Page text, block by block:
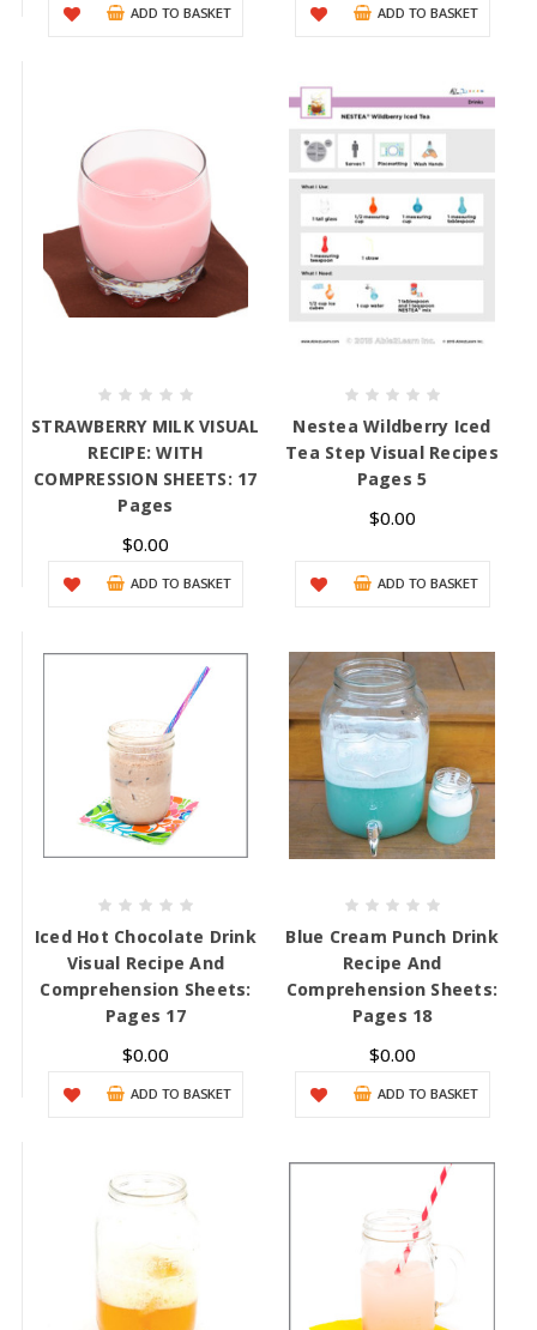
ADD TO BASKET ADD TO BASKET
STRAWBERRY MILK VISUAL
RECIPE: WITH
COMPRESSION SHEETS: 17
Pages
$0.00
ADD TO BASKET
Nestea Wildberry Iced
Tea Step Visual Recipes
Pages 5
$0.00
ADD TO BASKET
Iced Hot Chocolate Drink
Visual Recipe And
Comprehension Sheets:
Pages 17
$0.00
ADD TO BASKET
Blue Cream Punch Drink
Recipe And
Comprehension Sheets:
Pages 18
$0.00
ADD TO BASKET